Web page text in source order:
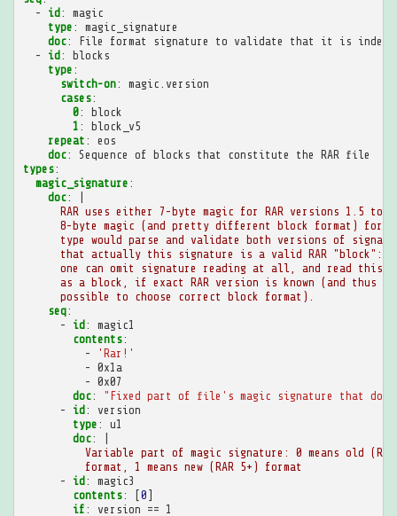
-
id :
magic
type :
magic_signature
doc:
File format signature to validate that it is indeed
-
id :
blocks
type :
switch-on:
magic.version
cases:
0:
block
1 :
block_v5
repeat :
eos
doc:
Sequence of blocks that constitute the RAR file
types:
magic_signature :
doc:
RAR uses either 7-byte magic for RAR versions 1.5 to
8-byte magic (and pretty different block format) for
type would parse and validate both versions of
that actually this signature is a valid RAR "block":
one can omit signature reading at all, and read this
as a block, if exact RAR version is known (and thus
possible to choose correct block format).
seq:
-
id :
magic1
contents:
-
'Rar!'
- 0x1a
- 0x07
doc: "Fixed part of file's magic signature that
-
id :
version
type :
u1
doc:
Variable part of magic signature: 0 means old
format, 1 means new (RAR 5+) format
-
id :
magic3
contents: 0
if :
version == 1